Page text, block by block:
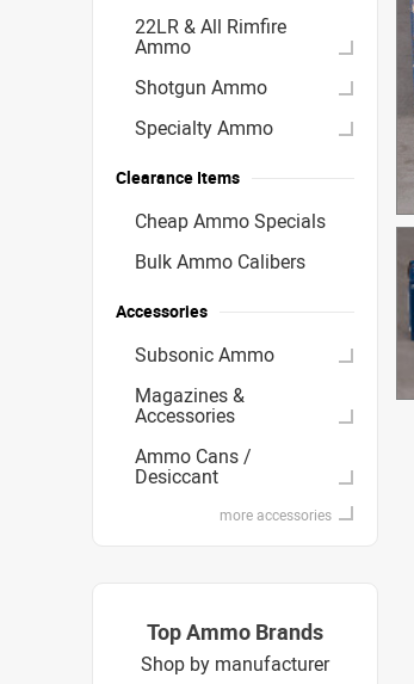
22LR & All Rimfire
Ammo
Shotgun Ammo
Specialty Ammo
Clearance Items
Cheap Ammo Specials
Bulk Ammo Calibers
Accessories
Subsonic Ammo
Magazines &
Accessories
Ammo Cans /
Desiccant
more accessories
Top Ammo Brands
Shop by manufacturer